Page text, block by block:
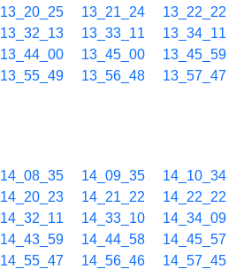
13_20_25 13_21_24 13_22_22
13_32_13 13_33_11 13_34_11
13_44_00 13_45_00 13_45_59
13_55_49 13_56_48 13_57_47
14_08_35 14_09_35 14_10_34
14_20_23 14_21_22 14_22_22
14_32_11 14_33_10 14_34_09
14_43_59 14_44_58 14_45_57
14_55_47 14_56_46 14_57_45